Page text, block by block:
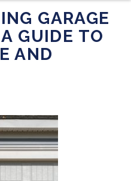
GARAGE
GUIDE TO
AND